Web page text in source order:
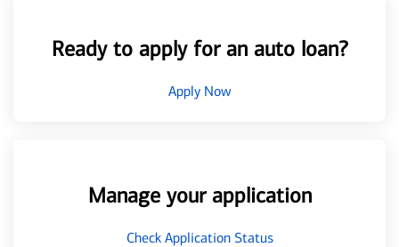
Ready to apply for an auto loan?
Apply Now
Manage your application
Check Application Status